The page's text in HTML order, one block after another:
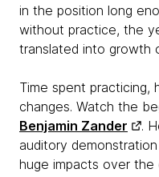
in the position long
without practice, the
translated into growth
Time spent practicing,
changes. Watch the
Benjamin Zander
.
auditory
huge impacts over